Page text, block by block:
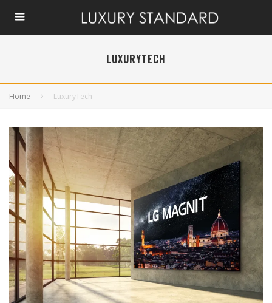
LUXURYTECH
Home LuxuryTech